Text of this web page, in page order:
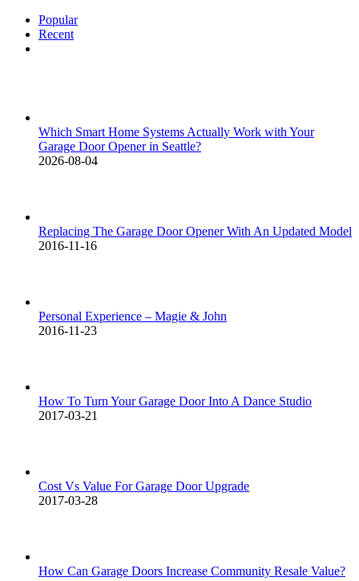
Popular
Recent
Which Smart Home Systems Actually Work with Your
Garage Door Opener in Seattle?
2026-08-04
Replacing The Garage Door Opener With An Updated Model
2016-11-16
Personal Experience – Magie & John
2016-11-23
How To Turn Your Garage Door Into A Dance Studio
2017-03-21
Cost Vs Value For Garage Door Upgrade
2017-03-28
How Can Garage Doors Increase Community Resale Value?